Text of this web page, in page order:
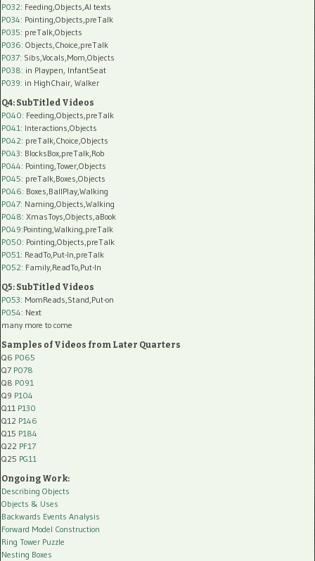
P032: Feeding,Objects,AI texts
P034: Pointing,Objects,preTalk
P035: preTalk,Objects
P036: Objects,Choice,preTalk
P037: Sibs,Vocals,Mom,Objects
P038: in Playpen, InfantSeat
P039: in HighChair, Walker
Q4: SubTitled Videos
P040: Feeding,Objects,preTalk
P041 : Interactions,Objects
P042: preTalk,Choice,Objects
P043: BlocksBox,preTalk,Rob
P044: Pointing,Tower,Objects
P045: preTalk,Boxes,Objects
P046: Boxes,BallPlay,Walking
P047: Naming,Objects,Walking
P048: XmasToys,Objects,aBook
P049:Pointing,Walking,preTalk
P050: Pointing,Objects,preTalk
P051 : ReadTo,Put-In,preTalk
P052: Family,ReadTo,Put-In
Q5: SubTitled Videos
P053: MomReads,Stand,Put-on
P054: Next
many more to come
Samples of Videos from Later Quarters
Q6 P065
Q7 P078
Q8 P091
Q9 P104
Q11 P130
Q12 P146
Q15 P184
Q22 PF17
Q25 PG11
Ongoing Work:
Describing Objects
Objects & Uses
Backwards Events Analysis
Forward Model Construction
Ring Tower Puzzle
Nesting Boxes